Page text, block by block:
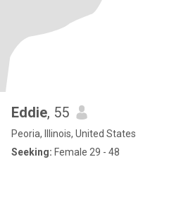
Eddie, 55
Peoria, Illinois, United States
Seeking: Female 29 - 48